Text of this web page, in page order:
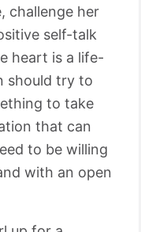
challenge her
self-talk
heart is a life-
should try to
to take
that can
to be willing
with an open